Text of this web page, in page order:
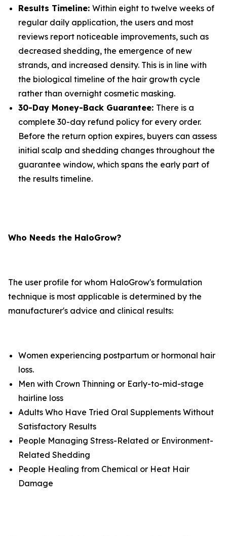
Results Timeline: Within eight to twelve weeks of
regular daily application, the users and most
reviews report noticeable improvements, such as
decreased shedding, the emergence of new
strands, and increased density. This is in line with
the biological timeline of the hair growth cycle
rather than overnight cosmetic masking.
30-Day Money-Back Guarantee: There is a
complete 30-day refund policy for every order.
Before the return option expires, buyers can assess
initial scalp and shedding changes throughout the
guarantee window, which spans the early part of
the results timeline.
Who Needs the HaloGrow?
The user profile for whom HaloGrow's formulation
technique is most applicable is determined by the
manufacturer's advice and clinical results:
Women experiencing postpartum or hormonal hair
loss.
Men with Crown Thinning or Early-to-mid-stage
hairline loss
Adults Who Have Tried Oral Supplements Without
Satisfactory Results
People Managing Stress-Related or Environment-
Related Shedding
People Healing from Chemical or Heat Hair
Damage